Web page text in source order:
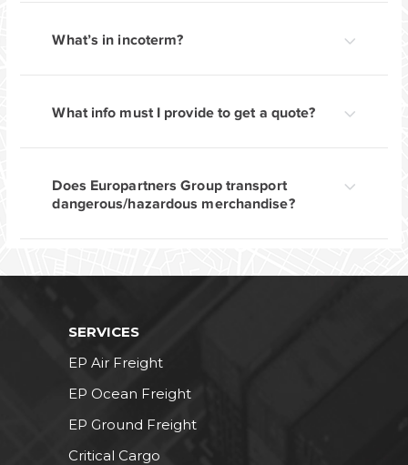
What’s in incoterm?
What info must I provide to get a quote?
Does Europartners Group transport
dangerous/hazardous merchandise?
SERVICES
EP Air Freight
EP Ocean Freight
EP Ground Freight
Critical Cargo